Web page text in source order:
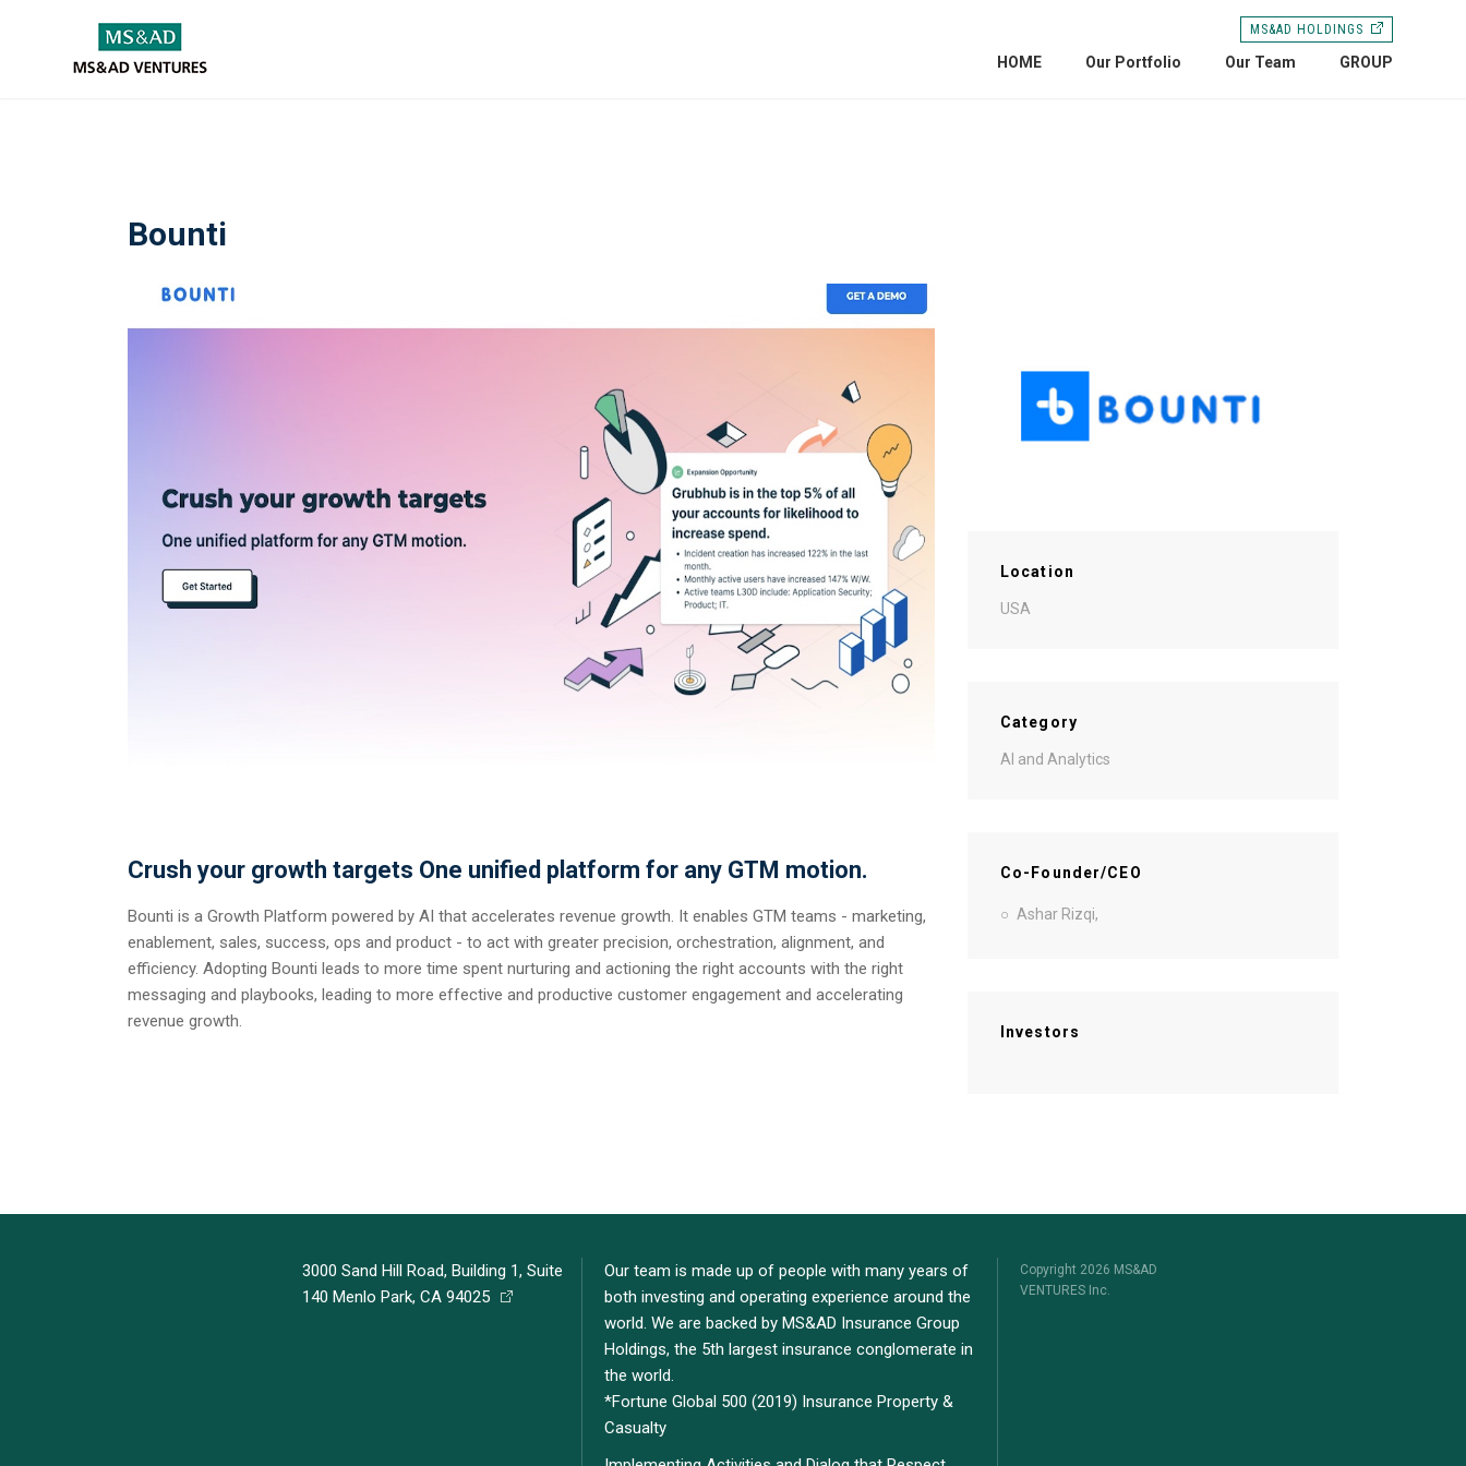
HOME Our Portfolio Our Team GROUP
MS&AD HOLDINGS
Bounti
Crush your growth targets One unified platform for any GTM motion.
Bounti is a Growth Platform powered by AI that accelerates revenue growth. It enables GTM teams - marketing,
enablement, sales, success, ops and product - to act with greater precision, orchestration, alignment, and
efficiency. Adopting Bounti leads to more time spent nurturing and actioning the right accounts with the right
messaging and playbooks, leading to more effective and productive customer engagement and accelerating
revenue growth.
Location
USA
Category
AI and Analytics
Co-Founder/CEO
Ashar Rizqi,
Investors
3000 Sand Hill Road, Building 1, Suite
140 Menlo Park, CA 94025
Our team is made up of people with many years of
both investing and operating experience around the
world. We are backed by MS&AD Insurance Group
Holdings, the 5th largest insurance conglomerate in
the world.
*Fortune Global 500 (2019) Insurance Property &
Casualty
Copyright 2026 MS&AD
VENTURES Inc.